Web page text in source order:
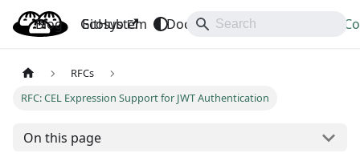
OpenBao
Blog Ecosystem Docs API
GitHub
RFCs
RFC: CEL Expression Support for JWT Authentication
On this page